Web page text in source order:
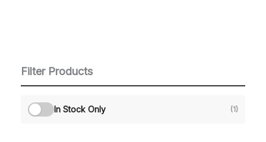
Filter Products
In Stock Only (1)